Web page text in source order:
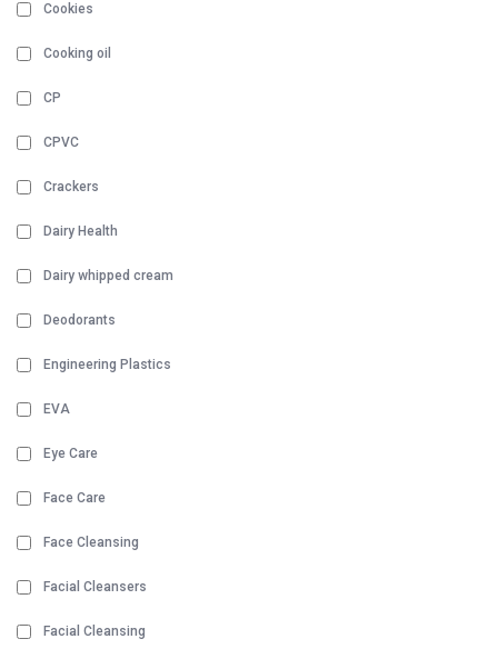
Cookies
Cooking oil
CP
CPVC
Crackers
Dairy Health
Dairy whipped cream
Deodorants
Engineering Plastics
EVA
Eye Care
Face Care
Face Cleansing
Facial Cleansers
Facial Cleansing